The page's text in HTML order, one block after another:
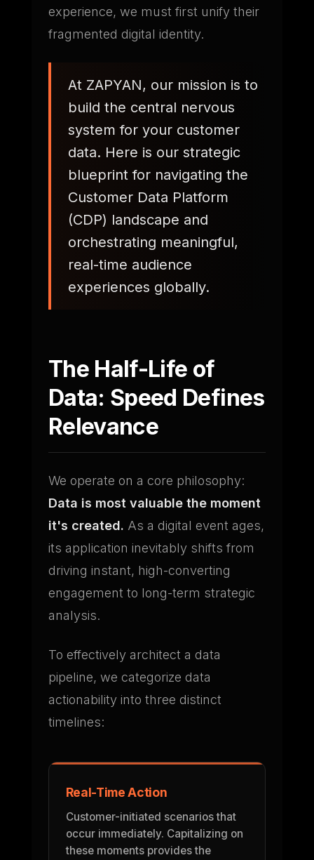
experience, we must first unify their
fragmented digital identity.
At ZAPYAN, our mission is to
build the central nervous
system for your customer
data. Here is our strategic
blueprint for navigating the
Customer Data Platform
(CDP) landscape and
orchestrating meaningful,
real-time audience
experiences globally.
The Half-Life of
Data: Speed Defines
Relevance
We operate on a core philosophy:
Data is most valuable the moment
it's created. As a digital event ages,
its application inevitably shifts from
driving instant, high-converting
engagement to long-term strategic
analysis.
To effectively architect a data
pipeline, we categorize data
actionability into three distinct
timelines:
Real-Time Action
Customer-initiated scenarios that
occur immediately. Capitalizing on
these moments provides the